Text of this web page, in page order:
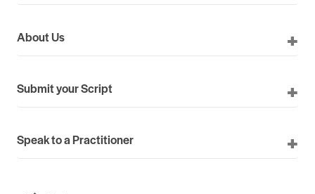
About Us
Submit your Script
Speak to a Practitioner